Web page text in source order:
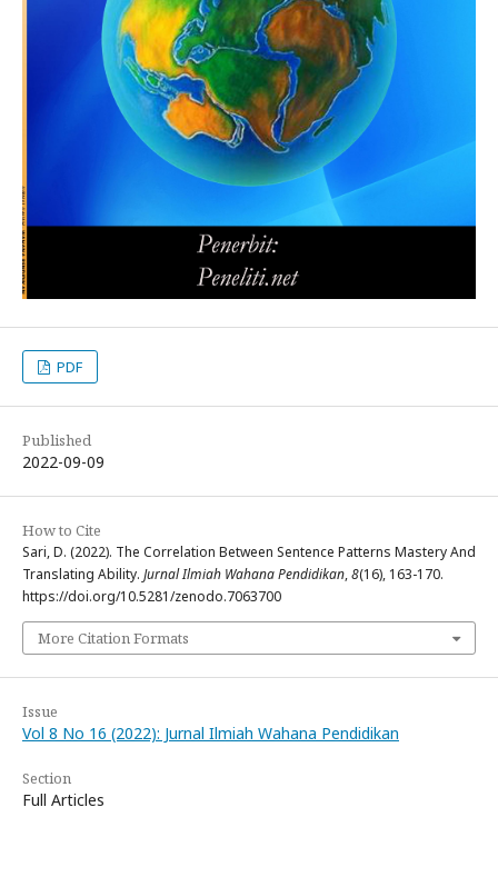
PDF
Published
2022-09-09
How to Cite
Sari, D. (2022). The Correlation Between Sentence Patterns Mastery And
Translating Ability. Jurnal Ilmiah Wahana Pendidikan,8(16), 163-170.
https://doi.org/10.5281/zenodo.7063700
More Citation Formats
Issue
Vol 8 No 16 (2022): Jurnal Ilmiah Wahana Pendidikan
Section
Full Articles